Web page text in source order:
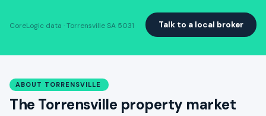
CoreLogic data · Torrensville SA 5031 Talk to a local broker
ABOUT TORRENSVILLE
The Torrensville property market